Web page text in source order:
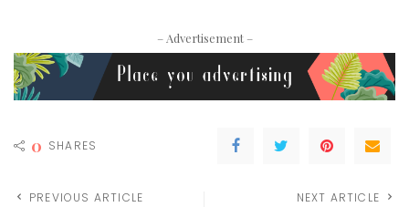
– Advertisement –
0 SHARES
PREVIOUS ARTICLE NEXT ARTICLE